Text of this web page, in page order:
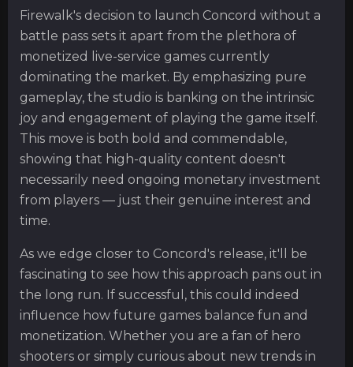
Firewalk's decision to launch Concord without a
battle pass sets it apart from the plethora of
monetized live-service games currently
dominating the market. By emphasizing pure
gameplay, the studio is banking on the intrinsic
joy and engagement of playing the game itself.
This move is both bold and commendable,
showing that high-quality content doesn't
necessarily need ongoing monetary investment
from players — just their genuine interest and
time.
As we edge closer to Concord's release, it'll be
fascinating to see how this approach pans out in
the long run. If successful, this could indeed
influence how future games balance fun and
monetization. Whether you are a fan of hero
shooters or simply curious about new trends in